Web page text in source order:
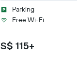
Parking
Free Wi-Fi
S$ 115+